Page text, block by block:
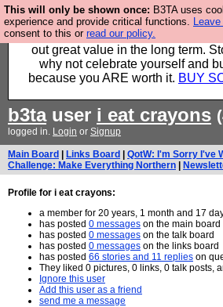
This will only be shown once: B3TA uses
experience and provide critical functions.
consent to this or read our policy.
Hebtro make clothes in the
standards and built to last, so the
out great value in the long term.
why not celebrate yourself and
because you ARE worth it. BUY
b3tauser i eat crayons
logged in. Login or Signup
Main Board Links Board QotW: I'm Sorry I've
Challenge: Make Everything Northern
Profile for i eat crayons:
a member for 20 years, 1 month and 17
has posted 0 messages on the main board
has posted 0 messages on the talk board
has posted 0 messages on the links board
has posted 66 stories and 11 replies on
They liked 0 pictures, 0 links, 0 talk posts,
Ignore this user
Add this user as a friend
send me a message